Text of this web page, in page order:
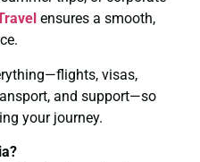
ensures a smooth,
visas,
and support—so
your journey.